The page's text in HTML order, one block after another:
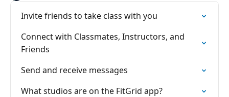
Invite friends to take class with you
Connect with Classmates, Instructors, and
Friends
Send and receive messages
What studios are on the FitGrid app?